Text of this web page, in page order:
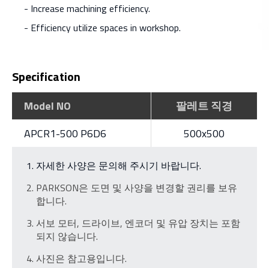
- Increase machining efficiency.
- Efficiency utilize spaces in workshop.
Specification
Model NO
팔레트 직경
APCR1-500 P6D6
500x500
자세한 사양은 문의해 주시기 바랍니다.
PARKSON은 도면 및 사양을 변경할 권리를 보유
합니다.
서보 모터, 드라이브, 엔코더 및 유압 장치는 포함
되지 않습니다.
사진은 참고용입니다.